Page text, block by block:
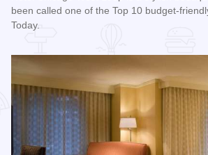
been called one of the Top 10 budget-
Today.